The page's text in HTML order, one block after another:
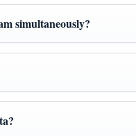
simultaneously?